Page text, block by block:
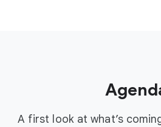
A first look at what’s